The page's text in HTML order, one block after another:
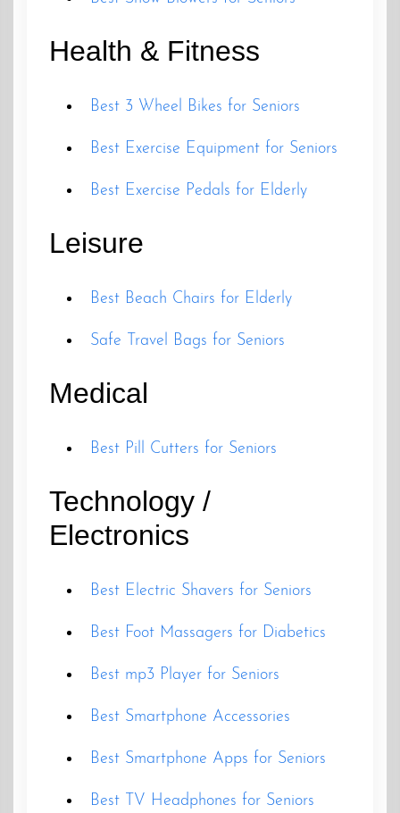
Health & Fitness
Best 3 Wheel Bikes for Seniors
Best Exercise Equipment for Seniors
Best Exercise Pedals for Elderly
Leisure
Best Beach Chairs for Elderly
Safe Travel Bags for Seniors
Medical
Best Pill Cutters for Seniors
Technology /
Electronics
Best Electric Shavers for Seniors
Best Foot Massagers for Diabetics
Best mp3 Player for Seniors
Best Smartphone Accessories
Best Smartphone Apps for Seniors
Best TV Headphones for Seniors